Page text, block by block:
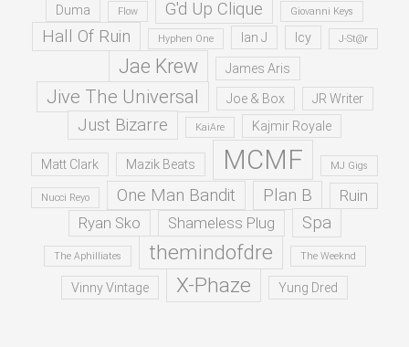
Duma Flow G'd Up Clique Giovanni Keys
Hall Of Ruin Hyphen One Ian J Icy J-St@r
Jae Krew James Aris
Jive The Universal Joe & Box JR Writer
Just Bizarre KaiAre Kajmir Royale
Matt Clark Mazik Beats MCMF MJ Gigs
Nucci Reyo One Man Bandit Plan B
Ruin
Ryan Sko
Shameless Plug Spa
The Aphilliates themindofdre The Weeknd
Vinny Vintage X-Phaze Yung Dred